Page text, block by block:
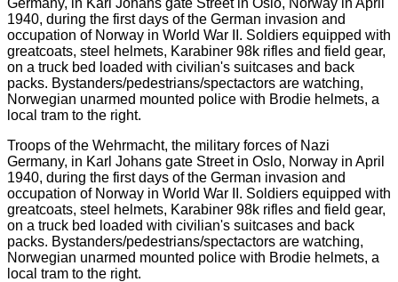
Troops of the Wehrmacht, the military forces of Nazi
Germany, in Karl Johans gate Street in Oslo, Norway in April
1940, during the first days of the German invasion and
occupation of Norway in World War II. Soldiers equipped with
greatcoats, steel helmets, Karabiner 98k rifles and field gear,
on a truck bed loaded with civilian's suitcases and back
packs. Bystanders/pedestrians/spectactors are watching,
Norwegian unarmed mounted police with Brodie helmets, a
local tram to the right.